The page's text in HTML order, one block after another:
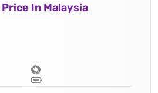
In Malaysia